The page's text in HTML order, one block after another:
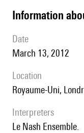
information
date
March 13, 2012
location
Royaume-Uni,
interpreters
le Nash Ensemble.